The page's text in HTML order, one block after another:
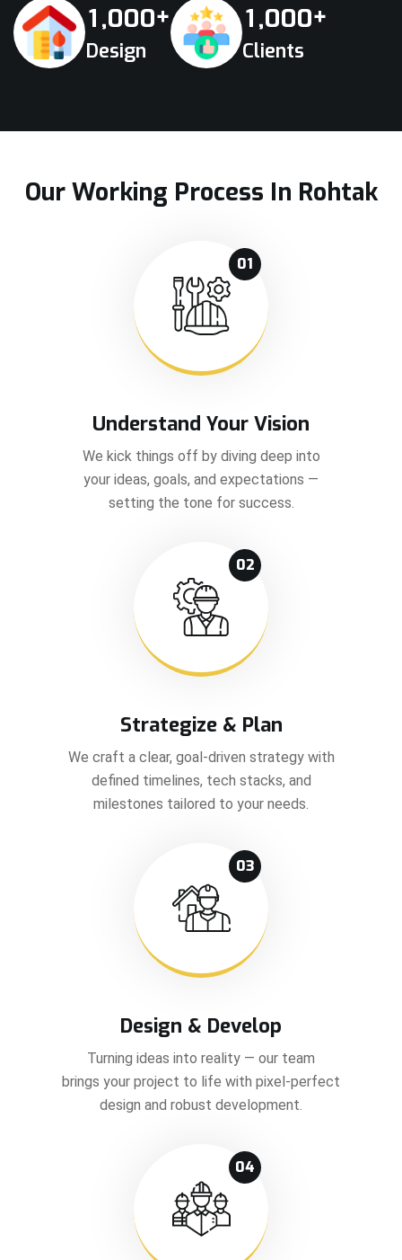
1,000+
Design
1,000+
Clients
Our Working Process In Rohtak
01
Understand Your Vision
We kick things off by diving deep into
your ideas, goals, and expectations —
setting the tone for success.
02
Strategize & Plan
We craft a clear, goal-driven strategy with
defined timelines, tech stacks, and
milestones tailored to your needs.
03
Design & Develop
Turning ideas into reality — our team
brings your project to life with pixel-perfect
design and robust development.
04